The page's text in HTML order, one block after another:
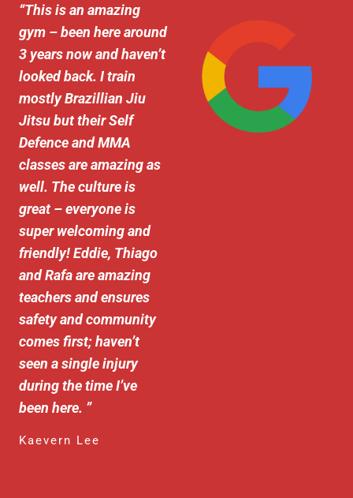
“This is an amazing
gym – been here around
3 years now and haven’t
looked back. I train
mostly Brazillian Jiu
Jitsu but their Self
Defence and MMA
classes are amazing as
well. The culture is
great – everyone is
super welcoming and
friendly! Eddie, Thiago
and Rafa are amazing
teachers and ensures
safety and community
comes first; haven’t
seen a single injury
during the time I’ve
been here. ”
Kaevern Lee